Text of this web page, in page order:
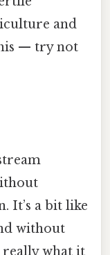
and
— try not
It’s a bit like
without
really what it